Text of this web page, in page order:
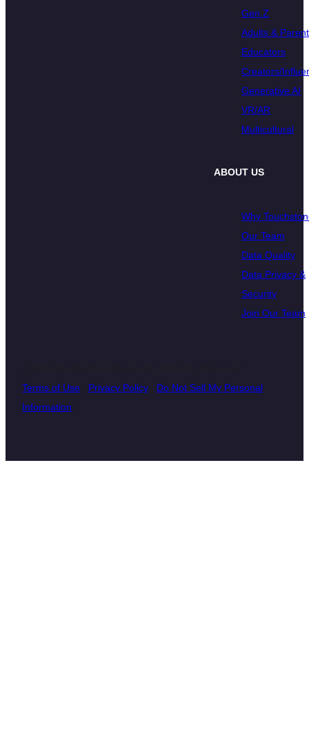
Gen Z
Adults &
Educators
Creators/
Generative AI
VR/AR
Multicultural
ABOUT US
Why
Our Team
Data Quality
Data Privacy &
Security
Join Our Team
Terms of Use
Privacy Policy
Do Not Sell My Personal
Information